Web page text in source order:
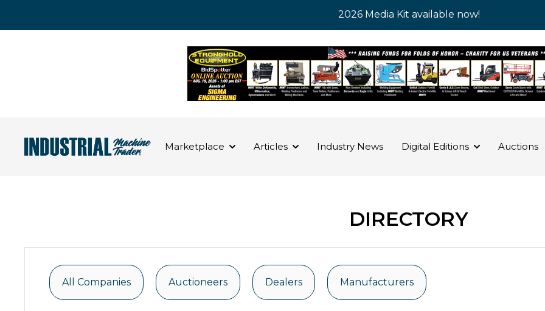
2026 Media Kit available now!
Marketplace Articles Industry News Digital Editions Auctions
DIRECTORY
All Companies Auctioneers Dealers Manufacturers